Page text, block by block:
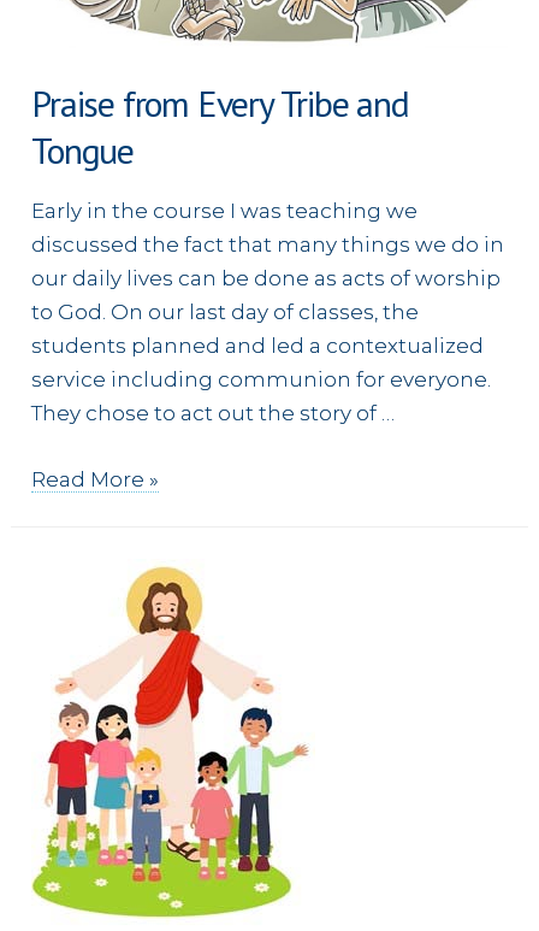
Praise from Every Tribe and
Tongue
Early in the course I was teaching we
discussed the fact that many things we do in
our daily lives can be done as acts of worship
to God. On our last day of classes, the
students planned and led a contextualized
service including communion for everyone.
They chose to act out the story of …
Praise
Tongue
Read More »